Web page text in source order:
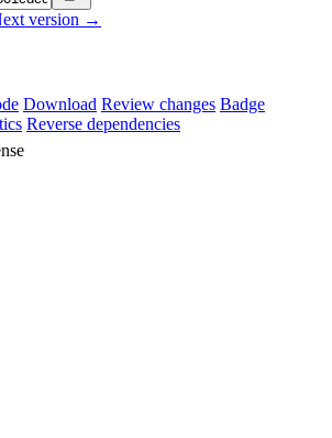
version →
Download Review changes Badge
Reverse dependencies